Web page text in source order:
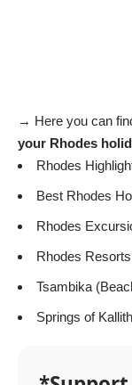
→ Here you can
your Rhodes
Rhodes
Best Rhodes
Rhodes
Rhodes Resorts
Tsambika
Springs of